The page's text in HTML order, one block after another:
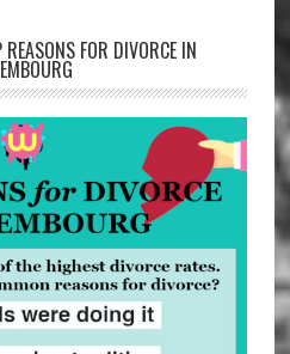
FOR DIVORCE IN